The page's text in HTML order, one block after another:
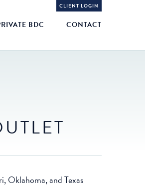
BDC CONTACT
CLIENT LOGIN
Oklahoma, and Texas